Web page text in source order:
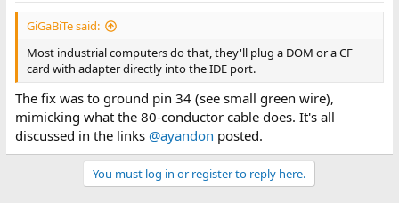
GiGaBiTe said:
Most industrial computers do that, they'll plug a DOM or a CF
card with adapter directly into the IDE port.
The fix was to ground pin 34 (see small green wire),
mimicking what the 80-conductor cable does. It's all
discussed in the links @ayandon posted.
You must log in or register to reply here.